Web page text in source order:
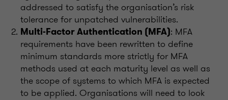
addressed to satisfy the organisation’s risk
tolerance for unpatched vulnerabilities.
Multi-Factor Authentication (MFA): MFA
requirements have been rewritten to define
minimum standards more strictly for MFA
methods used at each maturity level as well as
the scope of systems to which MFA is expected
to be applied. Organisations will need to look